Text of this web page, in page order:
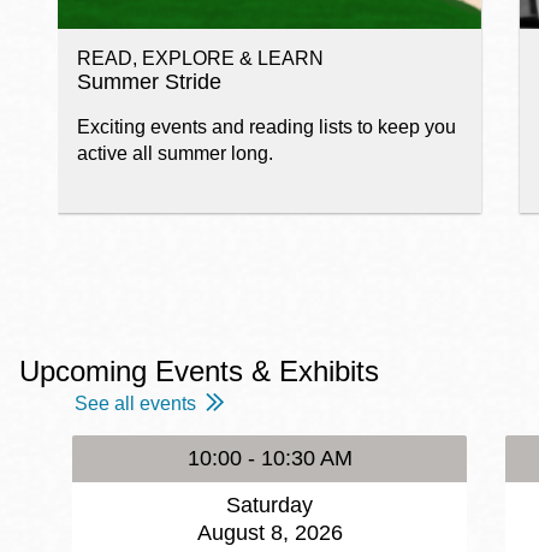
READ, EXPLORE & LEARN
Summer Stride
Exciting events and reading lists to keep you
active all summer long.
Upcoming Events & Exhibits
See all events
10:00 - 10:30 AM
Saturday
August 8, 2026